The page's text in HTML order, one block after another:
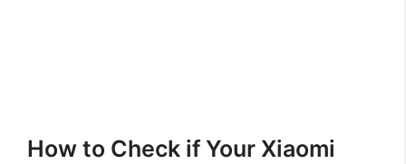
How to Check if Your Xiaomi